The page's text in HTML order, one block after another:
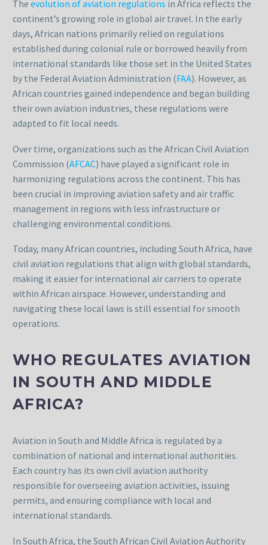
The evolution of aviation regulations in Africa reflects the
continent’s growing role in global air travel. In the early
days, African nations primarily relied on regulations
established during colonial rule or borrowed heavily from
international standards like those set in the United States
by the Federal Aviation Administration (FAA). However, as
African countries gained independence and began building
their own aviation industries, these regulations were
adapted to fit local needs.
Over time, organizations such as the African Civil Aviation
Commission (AFCAC) have played a significant role in
harmonizing regulations across the continent. This has
been crucial in improving aviation safety and air traffic
management in regions with less infrastructure or
challenging environmental conditions.
Today, many African countries, including South Africa, have
civil aviation regulations that align with global standards,
making it easier for international air carriers to operate
within African airspace. However, understanding and
navigating these local laws is still essential for smooth
operations.
WHO REGULATES AVIATION
IN SOUTH AND MIDDLE
AFRICA?
Aviation in South and Middle Africa is regulated by a
combination of national and international authorities.
Each country has its own civil aviation authority
responsible for overseeing aviation activities, issuing
permits, and ensuring compliance with local and
international standards.
In South Africa, the South African Civil Aviation Authority